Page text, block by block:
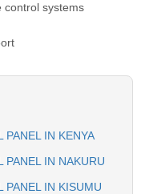
control systems
PANEL IN KENYA
PANEL IN NAKURU
PANEL IN KISUMU